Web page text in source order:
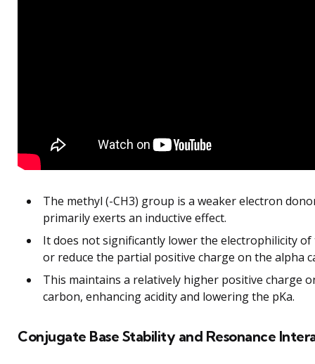
The methyl (-CH3) group is a weaker electron
primarily exerts an inductive effect.
It does not significantly lower the electrophilicity
or reduce the partial positive charge on the alpha
This maintains a relatively higher positive charge
carbon, enhancing acidity and lowering the pKa.
Conjugate Base Stability and Resonance